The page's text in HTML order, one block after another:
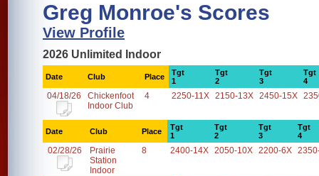
Greg Monroe's Scores
View Profile
2026 Unlimited Indoor
Date Club Place
Tgt
1
Tgt
2
Tgt
3
Tgt
4
04/18/26
Chickenfoot
Indoor Club
4 2250-11X 2150-13X 2450-15X
Date Club Place
Tgt
1
Tgt
2
Tgt
3
Tgt
4
02/28/26
Prairie
Station
Indoor
8 2400-14X 2050-10X 2200-6X